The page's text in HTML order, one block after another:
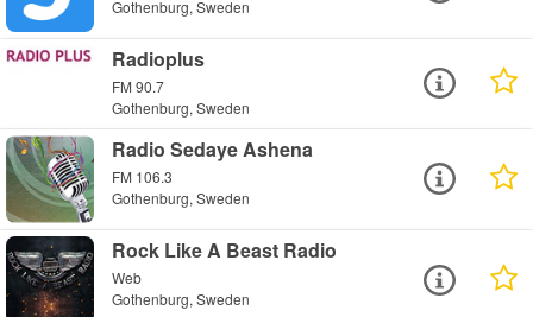
Gothenburg, Sweden
Radioplus
FM 90.7
Gothenburg, Sweden
Radio Sedaye Ashena
FM 106.3
Gothenburg, Sweden
Rock Like A Beast Radio
Web
Gothenburg, Sweden